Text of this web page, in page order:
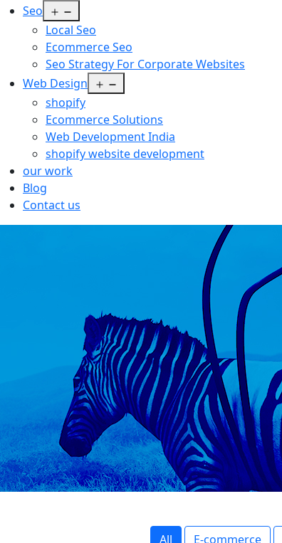
Seo
menu
Local Seo
Ecommerce Seo
Seo Strategy For Corporate Websites
Web Design
shopify
Ecommerce Solutions
Web Development India
shopify website development
our work
Blog
Contact us
All E-commerce